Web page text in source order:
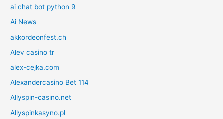
ai chat bot python 9
Ai News
akkordeonfest.ch
Alev casino tr
alex-cejka.com
Alexandercasino Bet 114
Allyspin-casino.net
Allyspinkasyno.pl